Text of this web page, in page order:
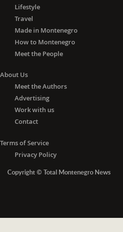
Lifestyle
Travel
Made in Montenegro
How to Montenegro
Meet the People
About Us
Meet the Authors
Advertising
Work with us
Contact
Terms of Service
Privacy Policy
Copyright © Total Montenegro News